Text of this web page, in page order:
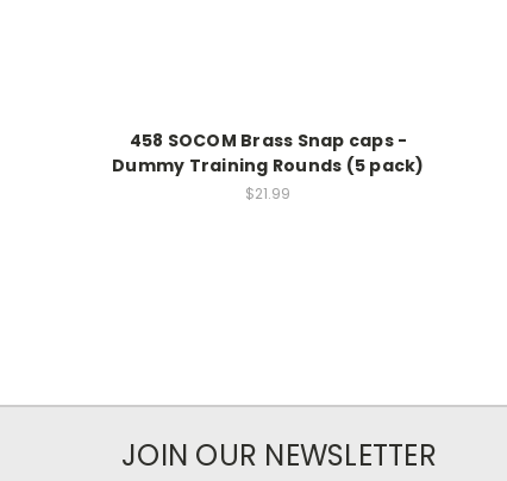
458 SOCOM Brass Snap caps -
Dummy Training Rounds (5 pack)
$21.99
JOIN OUR NEWSLETTER